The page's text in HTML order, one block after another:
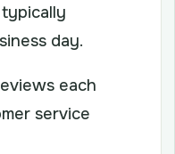
day.
each
service